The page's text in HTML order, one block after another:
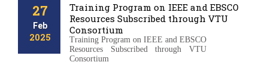
27
Feb
2025
Training Program on IEEE and EBSCO
Resources Subscribed through VTU
Consortium
Training Program on IEEE and EBSCO
Resources Subscribed through VTU
Consortium